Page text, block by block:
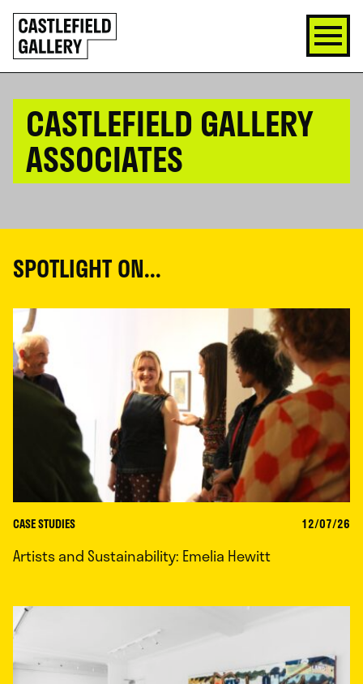
SKIP
TO
CONTENT
Click
to
go
back
CASTLEFIELD GALLERY
ASSOCIATES
SPOTLIGHT ON...
CASE STUDIES 12/07/26
Artists and Sustainability: Emelia Hewitt